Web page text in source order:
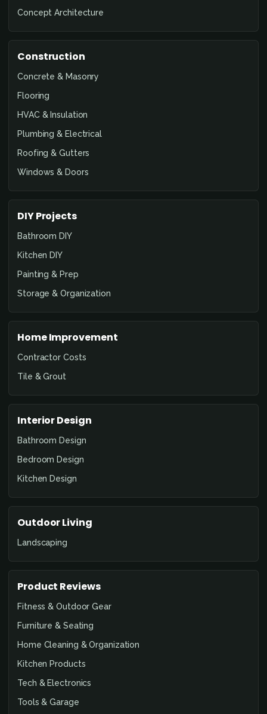
Concept Architecture
Construction
Concrete & Masonry
Flooring
HVAC & Insulation
Plumbing & Electrical
Roofing & Gutters
Windows & Doors
DIY Projects
Bathroom DIY
Kitchen DIY
Painting & Prep
Storage & Organization
Home Improvement
Contractor Costs
Tile & Grout
Interior Design
Bathroom Design
Bedroom Design
Kitchen Design
Outdoor Living
Landscaping
Product Reviews
Fitness & Outdoor Gear
Furniture & Seating
Home Cleaning & Organization
Kitchen Products
Tech & Electronics
Tools & Garage